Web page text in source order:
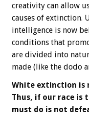
creativity can allow
causes of extinction.
intelligence is now
conditions that
are divided into
made (like the dodo
White extinction is
Thus, if our race is
must do is not